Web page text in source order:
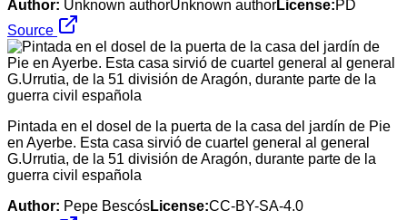
Author: Unknown authorUnknown authorLicense:PD
Source
Pintada en el dosel de la puerta de la casa del jardín de Pie
en Ayerbe. Esta casa sirvió de cuartel general al general
G.Urrutia, de la 51 división de Aragón, durante parte de la
guerra civil española
Author: Pepe BescósLicense:CC-BY-SA-4.0